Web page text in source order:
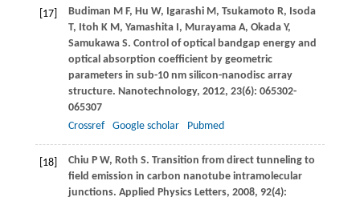
[17] Budiman M F, Hu W, IgarashiM, Tsukamoto R, Isoda
T, Itoh K M, YamashitaI, MurayamaA, OkadaY,
SamukawaS. Control of optical bandgap energy and
optical absorption coefficient by geometric
parameters in sub-10 nm silicon-nanodisc array
structure. Nanotechnology, 2012, 23(6): 065302-
065307
Crossref
Google scholar Pubmed
[18] Chiu P W, Roth S. Transition from direct tunneling to
field emission in carbon nanotube intramolecular
junctions. Applied Physics Letters, 2008, 92(4):